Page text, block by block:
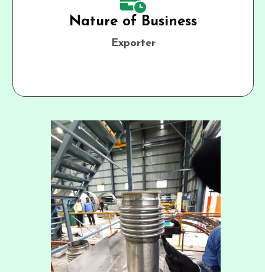
Nature of Business
Exporter